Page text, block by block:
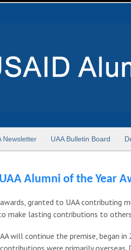
Newsletter UAA Bulletin Board
Alumni of the Year
granted to UAA contributing
make lasting contributions to
will continue the premise, began
were primarily